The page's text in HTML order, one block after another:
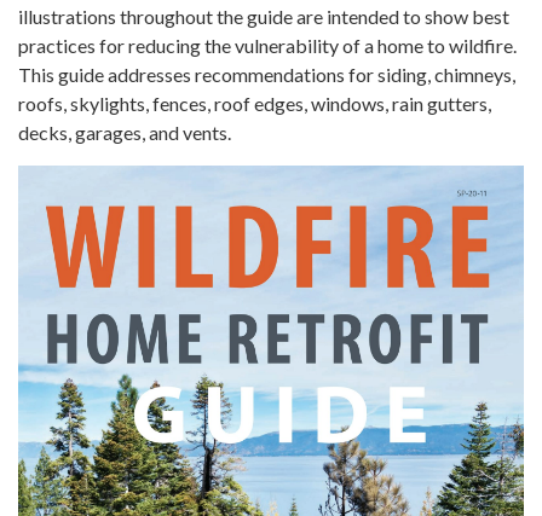
illustrations throughout the guide are intended to show best
practices for reducing the vulnerability of a home to wildfire.
This guide addresses recommendations for siding, chimneys,
roofs, skylights, fences, roof edges, windows, rain gutters,
decks, garages, and vents.